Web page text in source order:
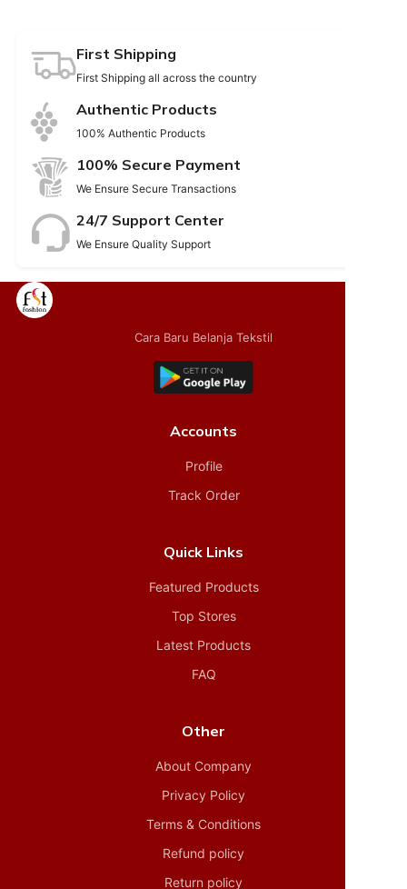
First Shipping
First Shipping all across the country
Authentic Products
100% Authentic Products
100% Secure Payment
We Ensure Secure Transactions
24/7 Support Center
We Ensure Quality Support
Cara Baru Belanja Tekstil
Accounts
Profile
Track Order
Quick Links
Featured Products
Top Stores
Latest Products
FAQ
Other
About Company
Privacy Policy
Terms & Conditions
Refund policy
Return policy